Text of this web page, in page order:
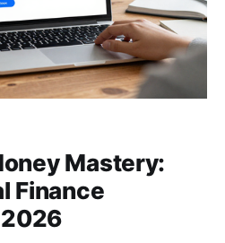
Mastery:
Finance